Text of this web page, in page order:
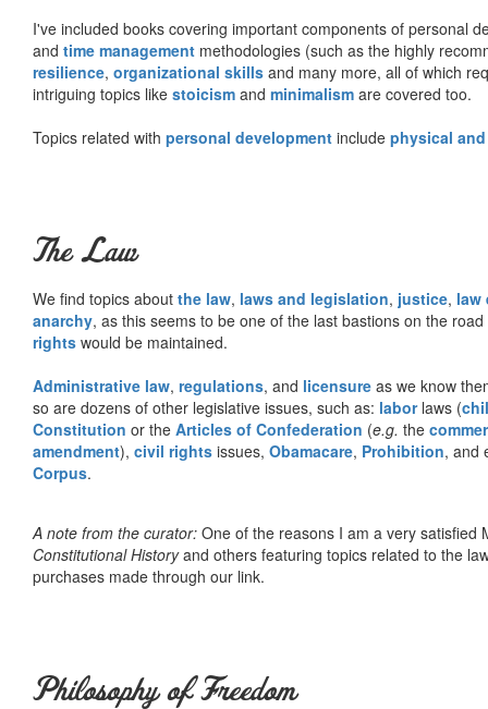
I've included books covering important components of personal
and time management methodologies (such as the highly
resilience, organizational skills and many more, all of which
intriguing topics like stoicism and minimalism are covered too.
Topics related with personal development include physical
The Law
We find topics about the law, laws and legislation, justice, law
anarchy, as this seems to be one of the last bastions on the
rights would be maintained.
Administrative law, regulations, and licensure as we know
so are dozens of other legislative issues, such as: laborlaws (
Constitution or the Articles of Confederation (e.g. the
amendment), civil rights issues, Obamacare, Prohibition, and
Corpus.
A note from the curator: One of the reasons I am a very satisfied
Constitutional Historyand others featuring topics related to the
purchases made through our link.
Philosophy of Freedom